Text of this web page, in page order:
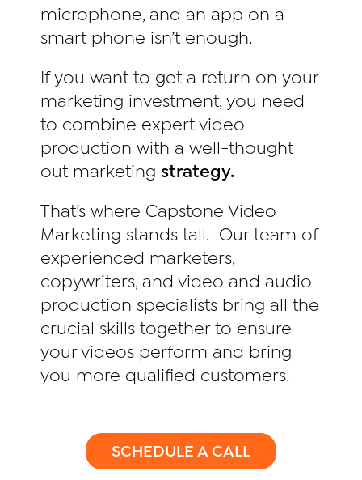
microphone, and an app on a
smart phone isn’t enough.
If you want to get a return on your
marketing investment, you need
to combine expert video
production with a well-thought
out marketing strategy.
That’s where Capstone Video
Marketing stands tall. Our team of
experienced marketers,
copywriters, and video and audio
production specialists bring all the
crucial skills together to ensure
your videos perform and bring
you more qualified customers.
SCHEDULE A CALL